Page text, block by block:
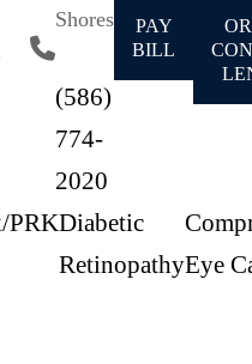
Shores
(586)
774-
2020
PAY
BILL
PRKDiabetic
RetinopathyEye